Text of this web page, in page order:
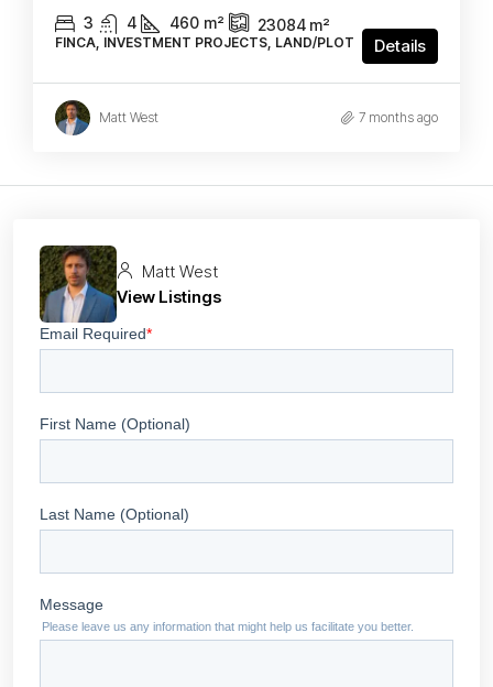
3 4 460 m² 23084 m²
FINCA, INVESTMENT PROJECTS, LAND/PLOT Details
Matt West 7 months ago
Matt West
View Listings